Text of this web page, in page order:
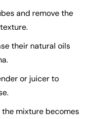
and remove the
their natural oils
or juicer to
mixture becomes